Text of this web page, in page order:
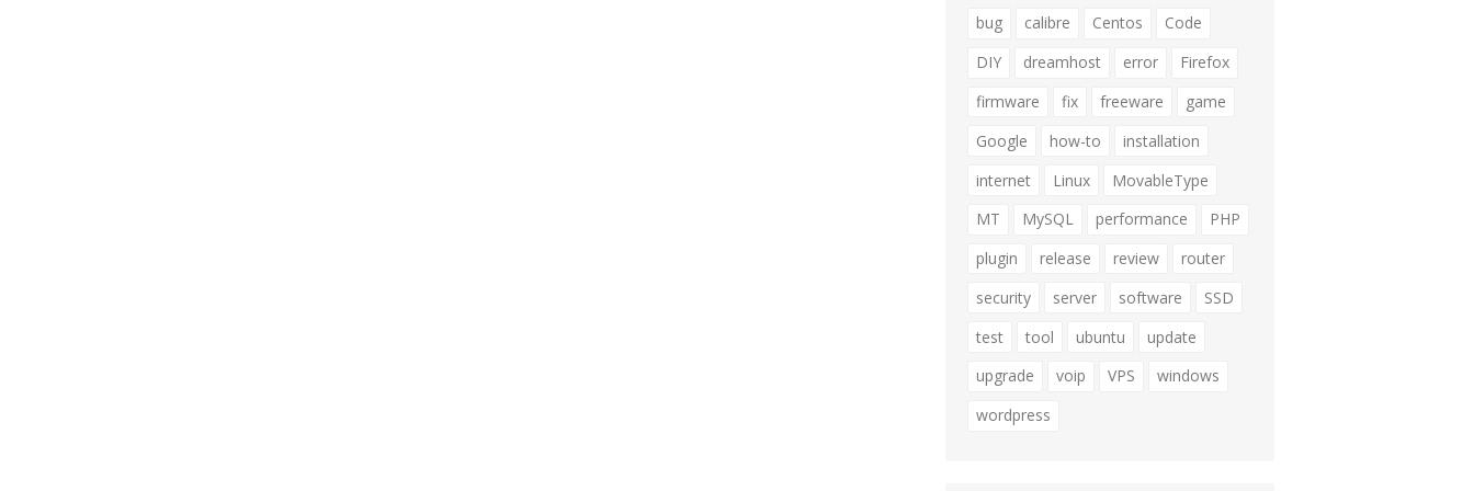
bug
calibre Centos
Code
DIY
dreamhost error
Firefox
firmware
fix freeware
game
Google
how-to
installation
internet
Linux
MovableType
MT
MySQL performance
PHP
plugin
release review
router
security
server software
SSD
test
tool ubuntu
update
upgrade
voip VPS
windows
wordpress